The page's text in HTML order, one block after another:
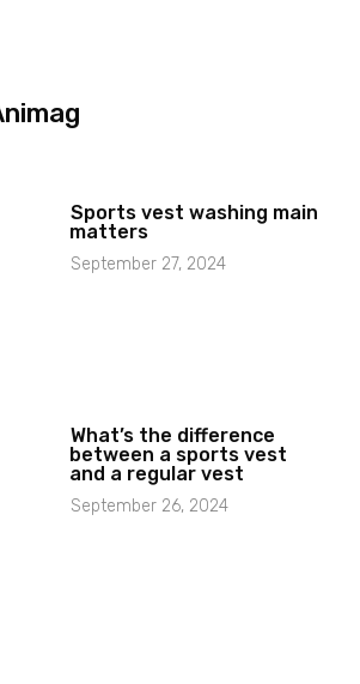
Sports vest washing main
matters
September 27, 2024
What’s the difference
between a sports vest
and a regular vest
September 26, 2024